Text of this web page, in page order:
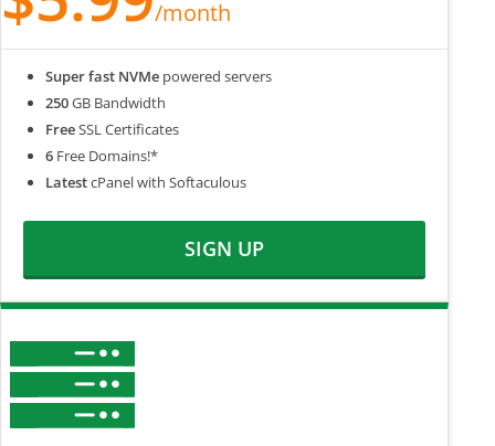
/month
Super fast NVMe powered servers
250GB Bandwidth
FreeSSL Certificates
6 Free Domains!*
LatestcPanel with Softaculous
SIGN UP